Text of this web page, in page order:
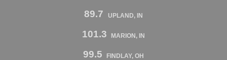
89.7 UPLAND, IN
101.3 MARION, IN
99.5 FINDLAY, OH